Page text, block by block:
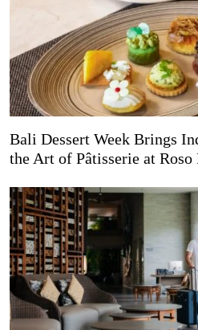
Bali Dessert Week Brings
the Art of Pâtisserie at Roso